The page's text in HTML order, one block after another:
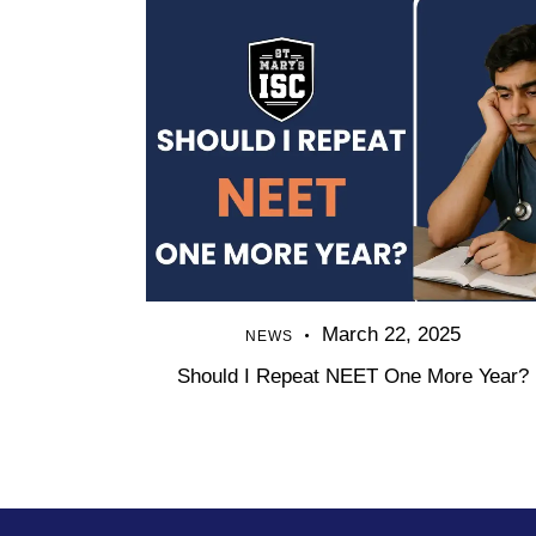
NEWS
March 22, 2025
Should I Repeat NEET One More Year?